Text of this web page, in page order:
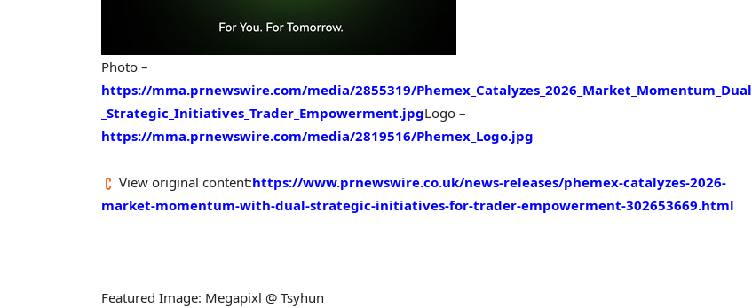
Photo –
https://mma.prnewswire.com/media/2855319/Phemex_Catalyzes_2026_Market_Momentum_Dual
_Strategic_Initiatives_Trader_Empowerment.jpgLogo –
https://mma.prnewswire.com/media/2819516/Phemex_Logo.jpg
View original content:https://www.prnewswire.co.uk/news-releases/phemex-catalyzes-2026-
market-momentum-with-dual-strategic-initiatives-for-trader-empowerment-302653669.html
Featured Image: Megapixl @ Tsyhun